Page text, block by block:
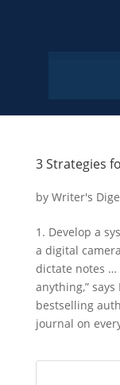
3 Strategies
by Writer's
1. Develop a
a digital
dictate notes …
anything,”
bestselling
journal on